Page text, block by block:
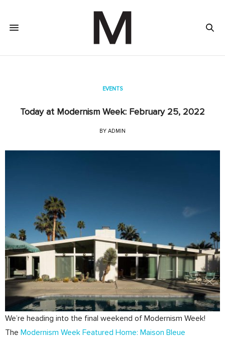
EVENTS
Today at Modernism Week: February 25, 2022
BY ADMIN
We’re heading into the final weekend of Modernism Week!
The Modernism Week Featured Home: Maison Bleue